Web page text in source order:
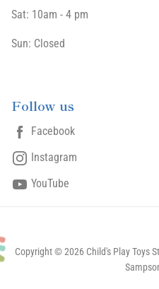
Sat: 10am - 4 pm
Sun: Closed
Follow us
Facebook
Instagram
YouTube
Copyright © 2026 Child's Play Toys